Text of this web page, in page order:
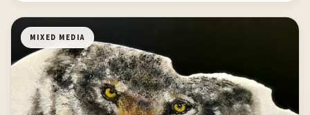
MIXED MEDIA